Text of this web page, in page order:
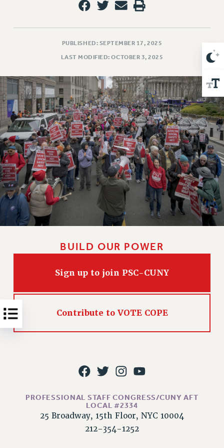
ISSUES
PRIMARY ENDORSEMENTS 2026
PSC/CUNY CONTRACT IMPLEMENTATION
DOWLOAD BACKPAY ESTIMATOR
PETITION: TREAT RF WORKERS FAIRLY
NEW RF FIELD UNITS CONTRACT
IMPLEMENTATION
WHAT’S HAPPENING TO OUR
HEALTHCARE?
FIGHT FOR FULL FUNDING OF CUNY
CITY
STATE
NEW DEAL FOR CUNY
DEFEND THE SOCIAL SAFETY NET
FEDERAL FIGHTBACK
SEXUALITY AND GENDER
DEFEND RESEARCH FUNDING
ADJUNCT VISIBILITY
ANTI-BULLYING
SAFE AND HEALTHY WORKPLACES
RESOURCES FOR PSC CHAPTER CHAIRS
PUBLISHED: SEPTEMBER 17, 2025
LAST MODIFIED: OCTOBER 3, 2025
BUILD OUR POWER
Sign up to join PSC-CUNY
Contribute to VOTE COPE
PROFESSIONAL STAFF CONGRESS/CUNY AFT
LOCAL #2334
25 Broadway, 15th Floor, NYC 10004
212-354-1252